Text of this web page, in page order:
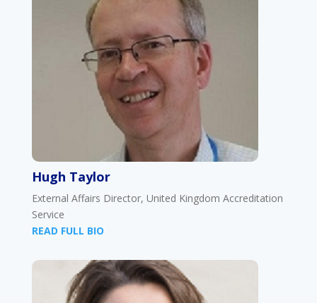
Hugh Taylor
External Affairs Director, United Kingdom Accreditation
Service
READ FULL BIO